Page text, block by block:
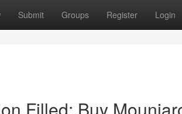
Submit Groups Register Login